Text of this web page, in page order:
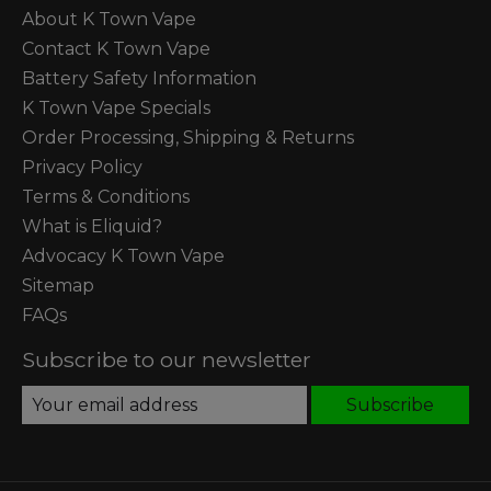
About K Town Vape
Contact K Town Vape
Battery Safety Information
K Town Vape Specials
Order Processing, Shipping & Returns
Privacy Policy
Terms & Conditions
What is Eliquid?
Advocacy K Town Vape
Sitemap
FAQs
Subscribe to our newsletter
Subscribe